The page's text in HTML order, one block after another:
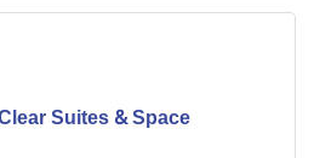
Suites & Space